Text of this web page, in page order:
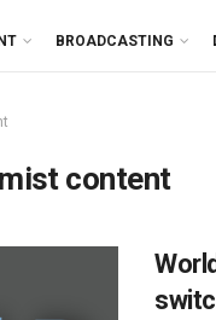
BROADCASTING
content